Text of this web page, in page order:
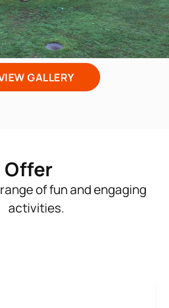
GALLERY
Offer
of fun and engaging
activities.